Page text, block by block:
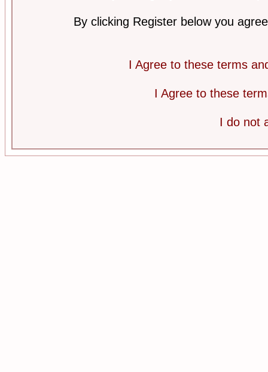
By clicking Register below you
I Agree to these terms
I Agree to these
I do not